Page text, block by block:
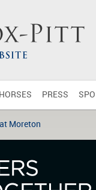
HORSES PRESS
Moreton